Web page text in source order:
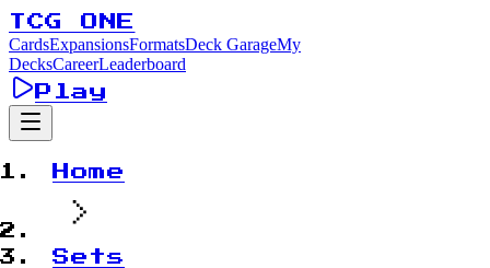
TCG ONE
CardsExpansionsFormatsDeck GarageMy
DecksCareerLeaderboard
Play
Home
Sets